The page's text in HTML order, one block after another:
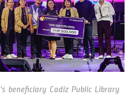
beneficiary Cadiz Public Library